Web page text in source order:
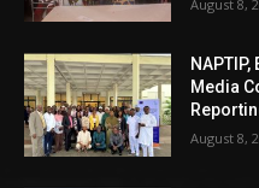
August 8,
Media
August 8,